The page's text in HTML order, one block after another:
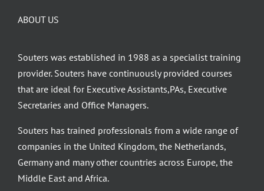
be
chosen
on
the
page
ABOUT US
Souters was established in 1988 as a specialist training
provider. Souters have continuously provided courses
that are ideal for Executive Assistants,PAs, Executive
Secretaries and Office Managers.
Souters has trained professionals from a wide range of
companies in the United Kingdom, the Netherlands,
Germany and many other countries across Europe, the
Middle East and Africa.